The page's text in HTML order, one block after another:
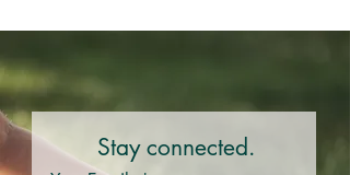
Stay connected.